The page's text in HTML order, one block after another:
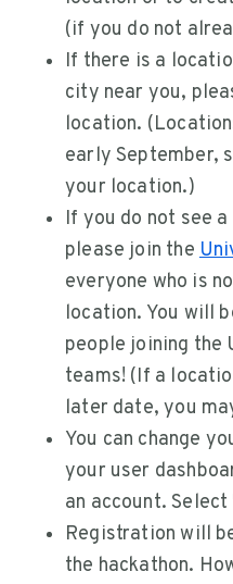
(if you do not
If there is a
city near you,
location.
early September,
your location.)
If you do not see
please join the
everyone who is
location. You will
people joining the
teams! (If a
later date, you
You can change
your user
an account.
Registration will
the hackathon.